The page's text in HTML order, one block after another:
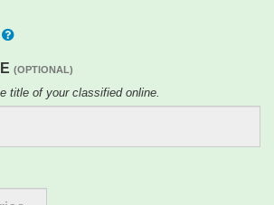
(OPTIONAL)
title of your classified online.